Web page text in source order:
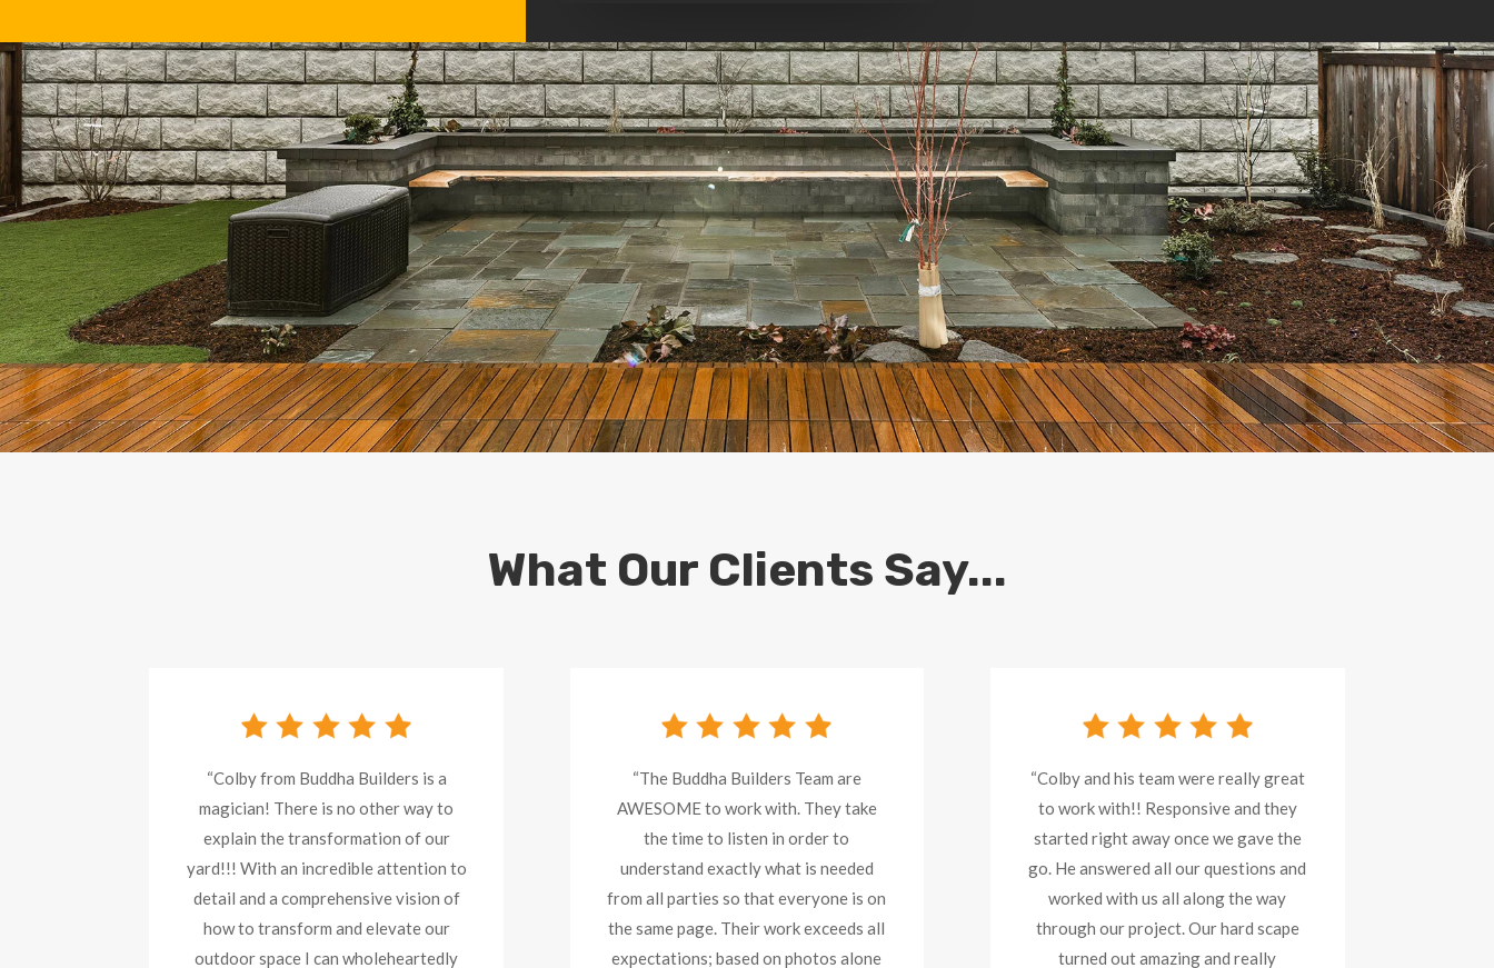
What Our Clients Say...
“Colby from Buddha Builders is a
magician! There is no other way to
explain the transformation of our
yard!!! With an incredible attention to
detail and a comprehensive vision of
how to transform and elevate our
outdoor space I can wholeheartedly
“The Buddha Builders Team are
AWESOME to work with. They take
the time to listen in order to
understand exactly what is needed
from all parties so that everyone is on
the same page. Their work exceeds all
expectations; based on photos alone
“Colby and his team were really great
to work with!! Responsive and they
started right away once we gave the
go. He answered all our questions and
worked with us all along the way
through our project. Our hard scape
turned out amazing and really